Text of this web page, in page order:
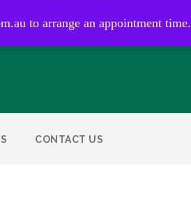
to arrange an appointment time.
CONTACT US